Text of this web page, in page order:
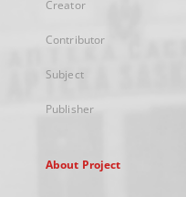
Creator
Contributor
Subject
Publisher
About Project